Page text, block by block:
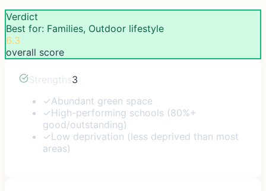
Verdict
Best for: Families, Outdoor lifestyle
6.3
overall score
Strengths3
✓Abundant green space
✓High-performing schools (80%+
good/outstanding)
✓Low deprivation (less deprived than most
areas)